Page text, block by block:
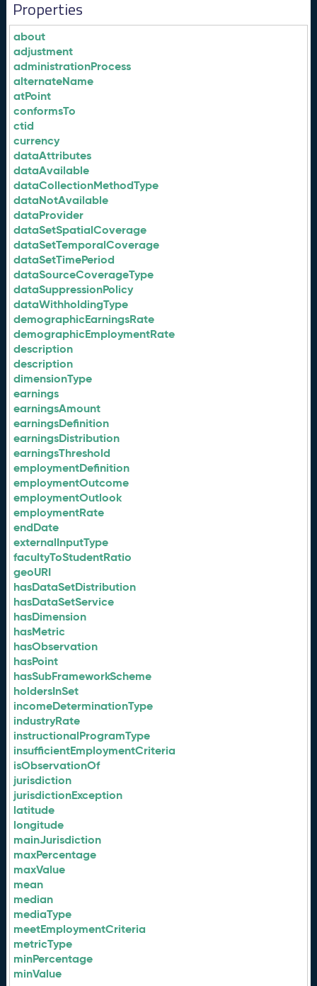
Properties
about
adjustment
administrationProcess
alternateName
atPoint
conformsTo
ctid
currency
dataAttributes
dataAvailable
dataCollectionMethodType
dataNotAvailable
dataProvider
dataSetSpatialCoverage
dataSetTemporalCoverage
dataSetTimePeriod
dataSourceCoverageType
dataSuppressionPolicy
dataWithholdingType
demographicEarningsRate
demographicEmploymentRate
description
description
dimensionType
earnings
earningsAmount
earningsDefinition
earningsDistribution
earningsThreshold
employmentDefinition
employmentOutcome
employmentOutlook
employmentRate
endDate
externalInputType
facultyToStudentRatio
geoURI
hasDataSetDistribution
hasDataSetService
hasDimension
hasMetric
hasObservation
hasPoint
hasSubFrameworkScheme
holdersInSet
incomeDeterminationType
industryRate
instructionalProgramType
insufficientEmploymentCriteria
isObservationOf
jurisdiction
jurisdictionException
latitude
longitude
mainJurisdiction
maxPercentage
maxValue
mean
median
mediaType
meetEmploymentCriteria
metricType
minPercentage
minValue